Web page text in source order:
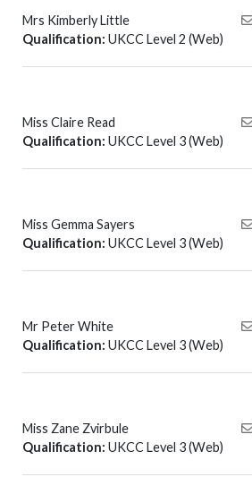
Mrs Kimberly Little
Qualification: UKCC Level 2 (Web)
Miss Claire Read
Qualification: UKCC Level 3 (Web)
Miss Gemma Sayers
Qualification: UKCC Level 3 (Web)
Mr Peter White
Qualification: UKCC Level 3 (Web)
Miss Zane Zvirbule
Qualification: UKCC Level 3 (Web)